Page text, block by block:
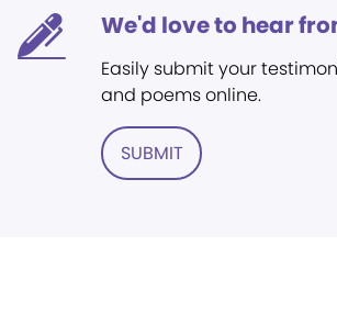
We'd love to hear
Easily submit your
and poems online.
SUBMIT